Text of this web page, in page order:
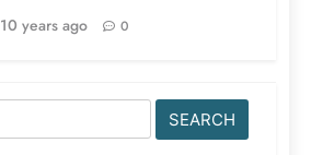
10 years ago 0